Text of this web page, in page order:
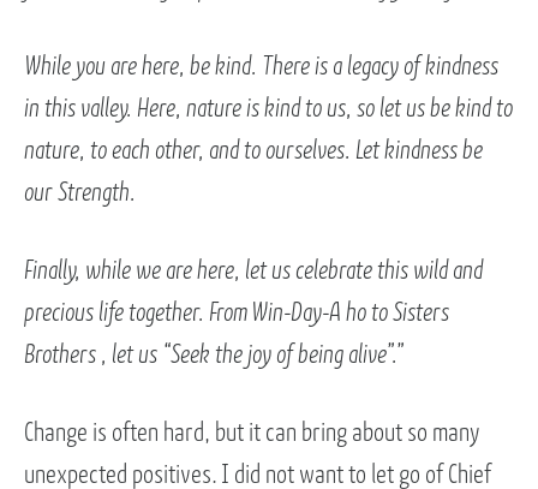
While you are here, be kind. There is a legacy of kindness
in this valley. Here, nature is kind to us, so let us be kind to
nature, to each other, and to ourselves. Let kindness be
our Strength.
Finally, while we are here, let us celebrate this wild and
precious life together. From Win-Day-A ho to Sisters
Brothers , let us “Seek the joy of being alive”.”
Change is often hard, but it can bring about so many
unexpected positives. I did not want to let go of Chief